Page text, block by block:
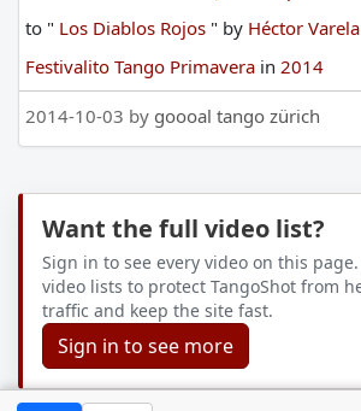
to " Los Diablos Rojos " by Héctor Varela
Festivalito Tango Primavera in 2014
2014-10-03 by goooal tango zürich
Want the full video list?
Sign in to see every video on this
video lists to protect TangoShot from
traffic and keep the site fast.
Sign in to see more